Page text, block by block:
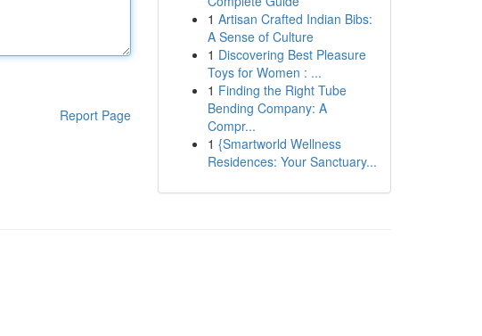
Report Page
1 Artisan Crafted Indian Bibs:
A Sense of Culture
1 Discovering Best Pleasure
Toys for Women : ...
1 Finding the Right Tube
Bending Company: A
Compr...
1 {Smartworld Wellness
Residences: Your Sanctuary...